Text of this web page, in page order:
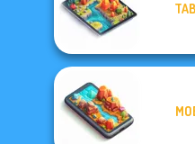
Boxing Gang
Stars